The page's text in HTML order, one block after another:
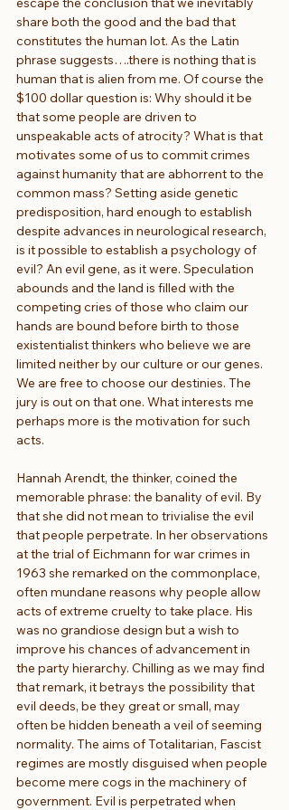
share both the good and the bad that
constitutes the human lot. As the Latin
phrase suggests….there is nothing that is
human that is alien from me. Of course the
$100 dollar question is: Why should it be
that some people are driven to
unspeakable acts of atrocity? What is that
motivates some of us to commit crimes
against humanity that are abhorrent to the
common mass? Setting aside genetic
predisposition, hard enough to establish
despite advances in neurological research,
is it possible to establish a psychology of
evil? An evil gene, as it were. Speculation
abounds and the land is filled with the
competing cries of those who claim our
hands are bound before birth to those
existentialist thinkers who believe we are
limited neither by our culture or our genes.
We are free to choose our destinies. The
jury is out on that one. What interests me
perhaps more is the motivation for such
acts.
Hannah Arendt, the thinker, coined the
memorable phrase: the banality of evil. By
that she did not mean to trivialise the evil
that people perpetrate. In her observations
at the trial of Eichmann for war crimes in
1963 she remarked on the commonplace,
often mundane reasons why people allow
acts of extreme cruelty to take place. His
was no grandiose design but a wish to
improve his chances of advancement in
the party hierarchy. Chilling as we may find
that remark, it betrays the possibility that
evil deeds, be they great or small, may
often be hidden beneath a veil of seeming
normality. The aims of Totalitarian, Fascist
regimes are mostly disguised when people
become mere cogs in the machinery of
government. Evil is perpetrated when